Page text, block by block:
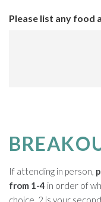
Please list any food
If attending in person,
from 1-4 in order of
choice, 2 is your